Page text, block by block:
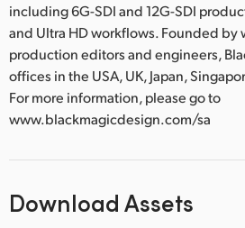
including 6G-SDI and 12G-SDI
and Ultra HD workflows. Founded by
production editors and engineers,
offices in the USA, UK, Japan,
For more information, please go to
www.blackmagicdesign.com/sa
Download Assets